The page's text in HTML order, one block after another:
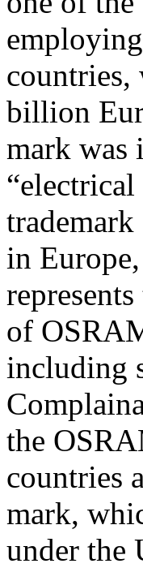
countries,
billion
mark
in
of
including
the
countries
mark,
under the